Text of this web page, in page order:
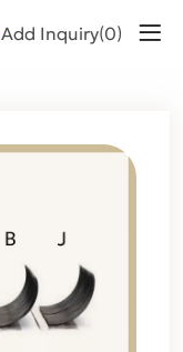
Add Inquiry(0)